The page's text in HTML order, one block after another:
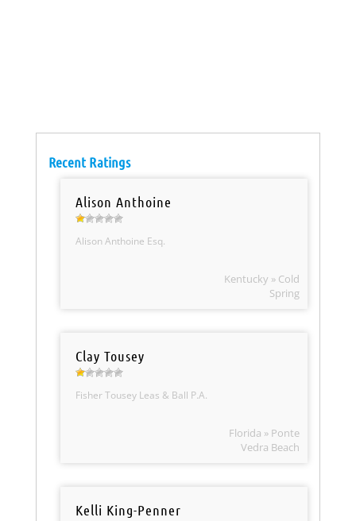
Recent Ratings
Alison Anthoine
Alison Anthoine Esq.
Kentucky » Cold
Spring
Clay Tousey
Fisher Tousey Leas & Ball P.A.
Florida » Ponte
Vedra Beach
Kelli King-Penner